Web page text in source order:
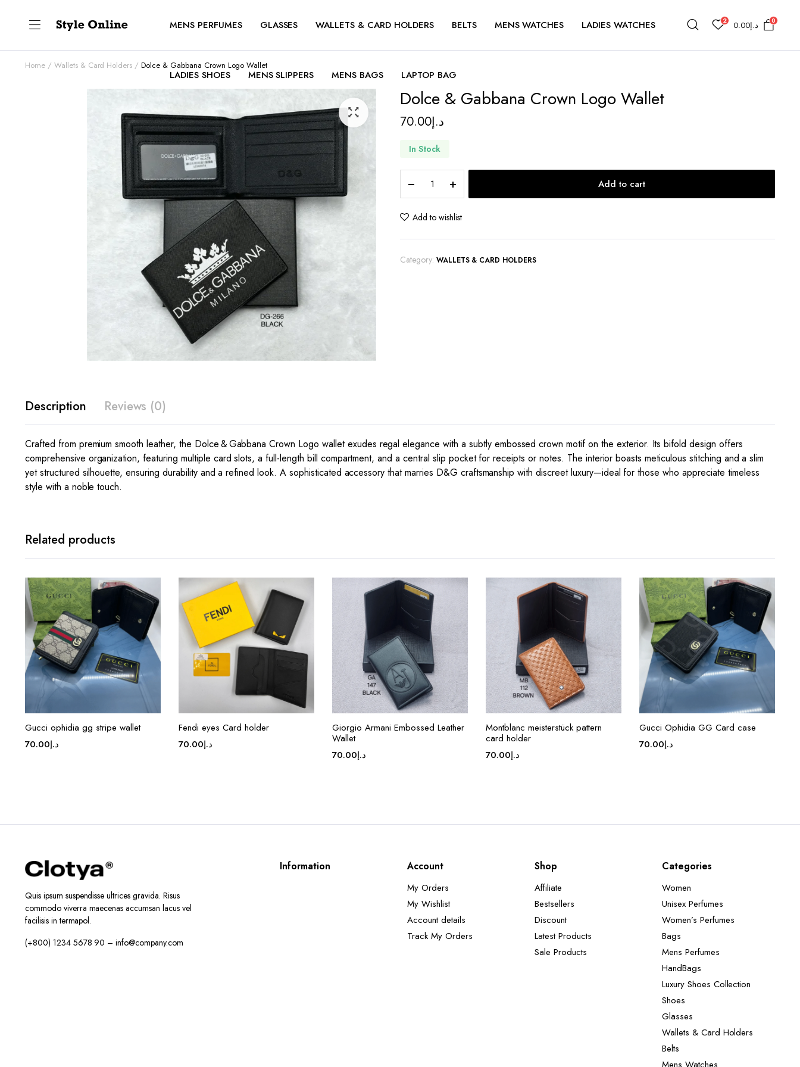
MENS PERFUMES GLASSES WALLETS & CARD HOLDERS BELTS MENS WATCHES LADIES WATCHES
LADIES SHOES MENS SLIPPERS MENS BAGS LAPTOP BAG
2 د.إ0.00 0
Home Wallets & Card Holders Dolce & Gabbana Crown Logo Wallet
Dolce & Gabbana Crown Logo Wallet
د.إ70.00
In Stock
Gabbana
Crown
Wallet
Add to cart
Add to wishlist
Category: WALLETS & CARD HOLDERS
Description Reviews (0)
Crafted from premium smooth leather, the Dolce & Gabbana Crown Logo wallet exudes regal elegance with a subtly embossed crown motif on the exterior. Its bifold design offers
comprehensive organization, featuring multiple card slots, a full-length bill compartment, and a central slip pocket for receipts or notes. The interior boasts meticulous stitching and a slim
yet structured silhouette, ensuring durability and a refined look. A sophisticated accessory that marries D&G craftsmanship with discreet luxury—ideal for those who appreciate timeless
style with a noble touch.
Related products
Gucci ophidia gg stripe wallet
د.إ70.00
Fendi eyes Card holder
د.إ70.00
Giorgio Armani Embossed Leather
Wallet
د.إ70.00
Montblanc meisterstück pattern
card holder
د.إ70.00
Gucci Ophidia GG Card case
د.إ70.00
Quis ipsum suspendisse ultrices gravida. Risus
commodo viverra maecenas accumsan lacus vel
facilisis in termapol.
(+800) 1234 5678 90 – info@company.com
Information Account
My Orders
My Wishlist
Account details
Track My Orders
Shop
Affiliate
Bestsellers
Discount
Latest Products
Sale Products
Categories
Women
Unisex Perfumes
Women’s Perfumes
Bags
Mens Perfumes
HandBags
Luxury Shoes Collection
Shoes
Glasses
Wallets & Card Holders
Belts